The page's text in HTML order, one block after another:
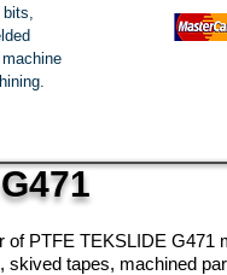
bits,
machine
G471
of PTFE TEKSLIDE G471
skived tapes, machined